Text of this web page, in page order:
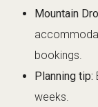
Mountain
bookings.
Planning tip:
weeks.